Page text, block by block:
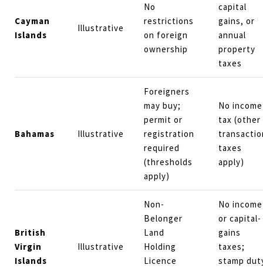
Cayman
Islands
Illustrative
No
restrictions
on foreign
ownership
capital
gains, or
annual
property
taxes
Bahamas Illustrative
Foreigners
may buy;
permit or
registration
required
(thresholds
apply)
No income
tax (other
taxes
apply)
British
Virgin
Islands
Illustrative
Non-
Belonger
Land
Holding
Licence
No income
or capital-
gains
taxes;
stamp